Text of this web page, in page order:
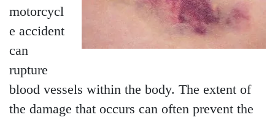
motorcycl
e accident
can
rupture
blood vessels within the body. The extent of
the damage that occurs can often prevent the